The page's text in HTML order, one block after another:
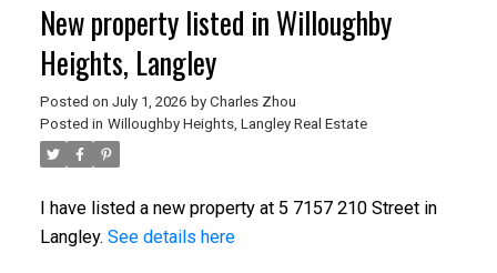
New property listed in Willoughby
Heights, Langley
Posted on July 1, 2026 by Charles Zhou
Posted in Willoughby Heights, Langley Real Estate
I have listed a new property at 5 7157 210 Street in
Langley. See details here